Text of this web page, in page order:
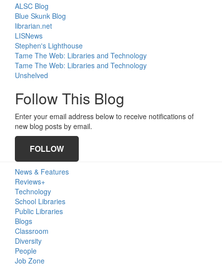
ALSC Blog
Blue Skunk Blog
librarian.net
LISNews
Stephen's Lighthouse
Tame The Web: Libraries and Technology
Tame The Web: Libraries and Technology
Unshelved
Follow This Blog
Enter your email address below to receive notifications of
new blog posts by email.
FOLLOW
Primary
Sidebar
News & Features
Reviews+
Technology
School Libraries
Public Libraries
Blogs
Classroom
Diversity
People
Job Zone